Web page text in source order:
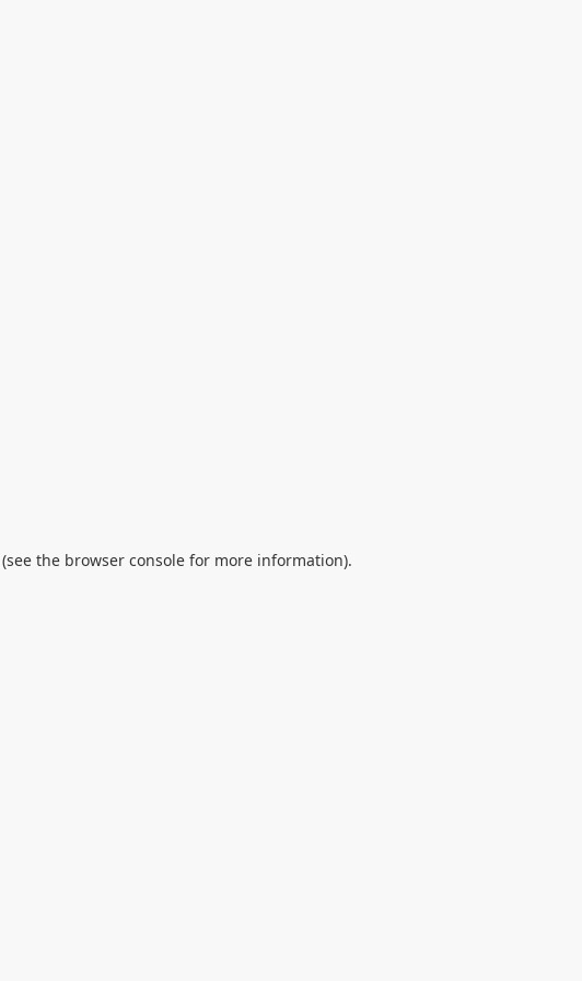
the browser consolefor more information).